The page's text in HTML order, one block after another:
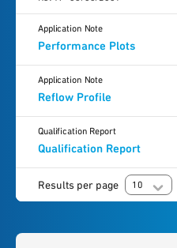
Performance Plots
Application Note
Reflow Profile
Application Note
Qualification Report
Qualification Report
Results per page 10